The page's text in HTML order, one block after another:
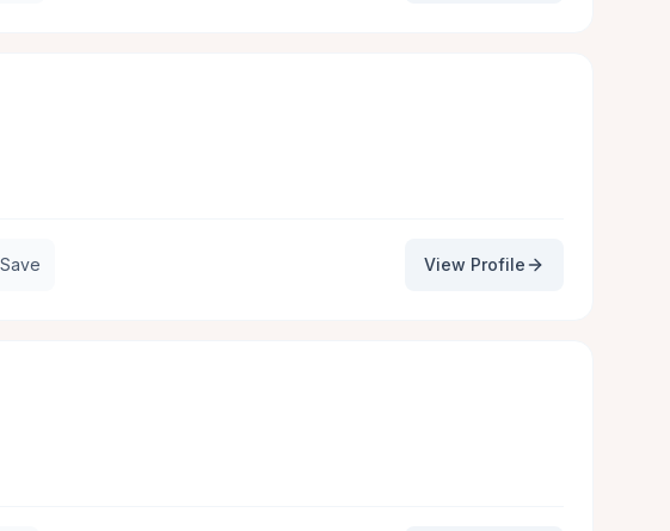
Save View Profile